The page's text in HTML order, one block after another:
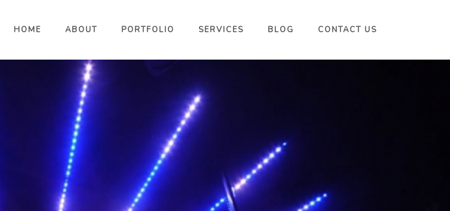
HOME ABOUT PORTFOLIO SERVICES BLOG CONTACT US